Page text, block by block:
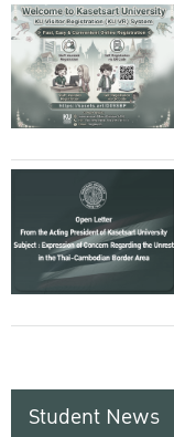
Student News